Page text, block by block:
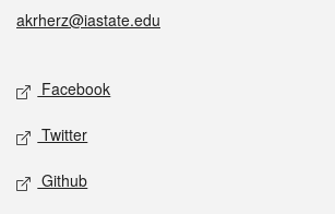
akrherz@iastate.edu
Social media
Facebook
Twitter
Github